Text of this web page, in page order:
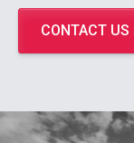
CONTACT US